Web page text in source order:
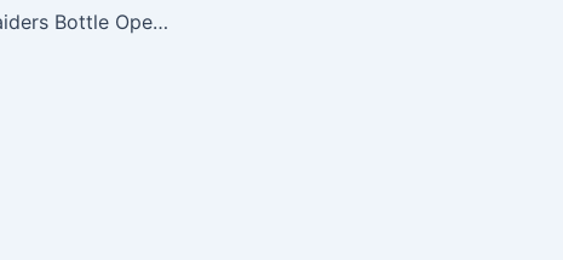
NFL Oakland Raiders Bottle Opener Key Ring